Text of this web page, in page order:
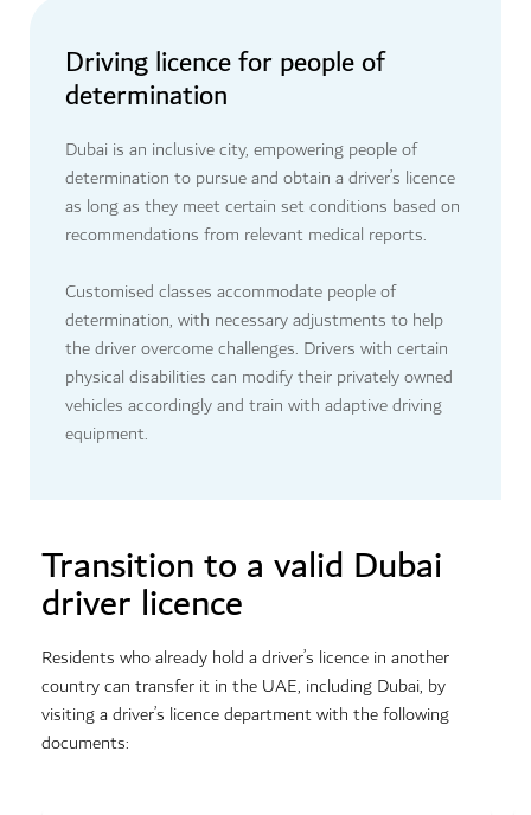
Driving licence for people of
determination
Dubai is an inclusive city, empowering people of
determination to pursue and obtain a driver’s licence
as long as they meet certain set conditions based on
recommendations from relevant medical reports.
Customised classes accommodate people of
determination, with necessary adjustments to help
the driver overcome challenges. Drivers with certain
physical disabilities can modify their privately owned
vehicles accordingly and train with adaptive driving
equipment.
Transition to a valid Dubai
driver licence
Residents who already hold a driver’s licence in another
country can transfer it in the UAE, including Dubai, by
visiting a driver’s licence department with the following
documents: